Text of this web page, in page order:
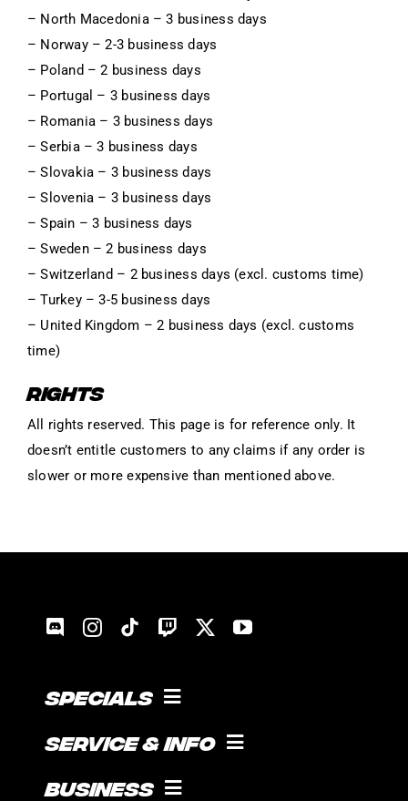
– North Macedonia – 3 business days
– Norway – 2-3 business days
– Poland – 2 business days
– Portugal – 3 business days
– Romania – 3 business days
– Serbia – 3 business days
– Slovakia – 3 business days
– Slovenia – 3 business days
– Spain – 3 business days
– Sweden – 2 business days
– Switzerland – 2 business days (excl. customs time)
– Turkey – 3-5 business days
– United Kingdom – 2 business days (excl. customs
time)
RIGHTS
All rights reserved. This page is for reference only. It
doesn’t entitle customers to any claims if any order is
slower or more expensive than mentioned above.
Specials
COOKING WITH GUICE!
SOCIAL FEED
Service & Info
SUPPORT
Business